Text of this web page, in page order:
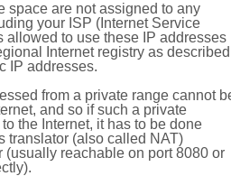
space are not assigned to any
your ISP (Internet Service
allowed to use these IP addresses
Internet registry as described
IP addresses.
from a private range cannot
and so if such a private
the Internet, it has to be done
translator (also called NAT)
(usually reachable on port 8080 or